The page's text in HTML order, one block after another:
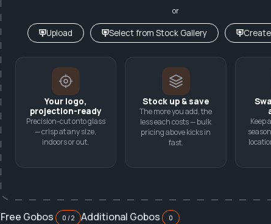
or
Upload Select from Stock Gallery Create
Your logo,
projection-ready
Precision-cut onto glass
— crisp at any size,
indoors or out.
Stock up & save
The more you add, the
less each costs — bulk
pricing above kicks in
fast.
Keep
Free Gobos 0 / 2 Additional Gobos 0